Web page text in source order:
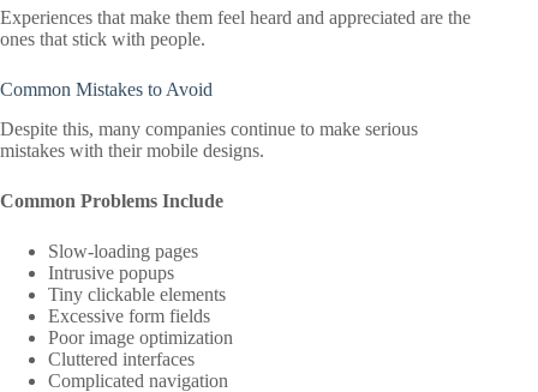
Experiences that make them feel heard and appreciated are the
ones that stick with people.
Common Mistakes to Avoid
Despite this, many companies continue to make serious
mistakes with their mobile designs.
Common Problems Include
Slow-loading pages
Intrusive popups
Tiny clickable elements
Excessive form fields
Poor image optimization
Cluttered interfaces
Complicated navigation